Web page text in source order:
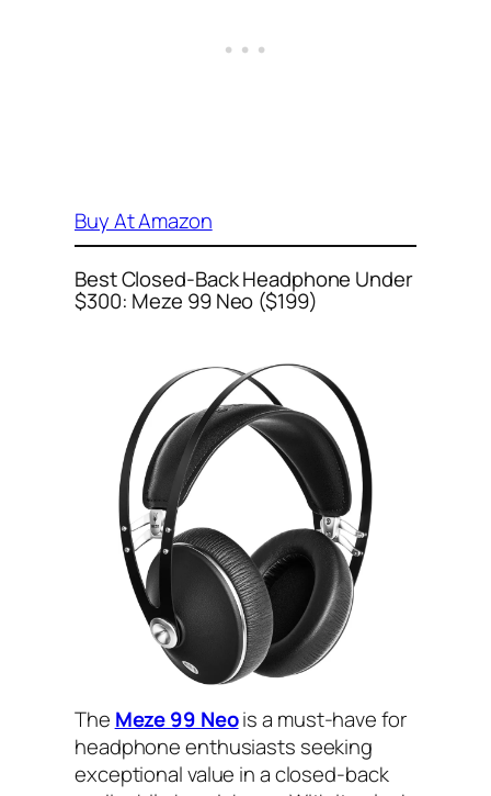
Buy At Amazon
Best Closed-Back Headphone Under
$300: Meze 99 Neo ($199)
The Meze 99 Neois a must-have for
headphone enthusiasts seeking
exceptional value in a closed-back